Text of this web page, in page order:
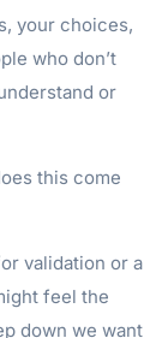
your choices,
who don’t
or
this come
validation or a
feel the
down we want